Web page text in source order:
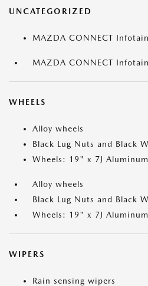
UNCATEGORIZED
MAZDA CONNECT
MAZDA CONNECT
WHEELS
Alloy wheels
Black Lug Nuts and Black
Wheels: 19" x 7J
Alloy wheels
Black Lug Nuts and Black
Wheels: 19" x 7J
WIPERS
Rain sensing wipers